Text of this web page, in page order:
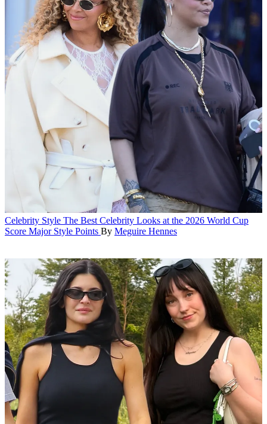
Celebrity Style The Best Celebrity Looks at the 2026 World Cup
Score Major Style Points By Meguire Hennes